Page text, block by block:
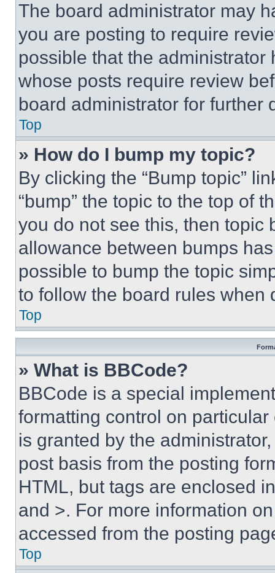
The board administrator may
you are posting to require
possible that the
whose posts require review
board administrator for further
Top
» How do I bump my topic?
By clicking the “Bump topic”
“bump” the topic to the top of
you do not see this, then topic
allowance between bumps
possible to bump the topic
to follow the board rules when
Top
» What is BBCode?
BBCode is a special
formatting control on
is granted by the
post basis from the posting
HTML, but tags are enclosed
and >. For more information
accessed from the posting
Top